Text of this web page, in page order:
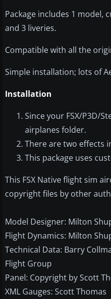
Package includes 1 model,
and 3 liveries.
Compatible with all the
Simple installation; lots of
Installation
Since your FSX/P3D/
airplanes folder.
There are two effects
This package uses
This FSX Native flight sim
copyright files by other
Model Designer: Milton
Flight Dynamics: Milton
Technical Data: Barry
Flight Group
Panel: Copyright by Scott
XML Gauges: Scott Thomas